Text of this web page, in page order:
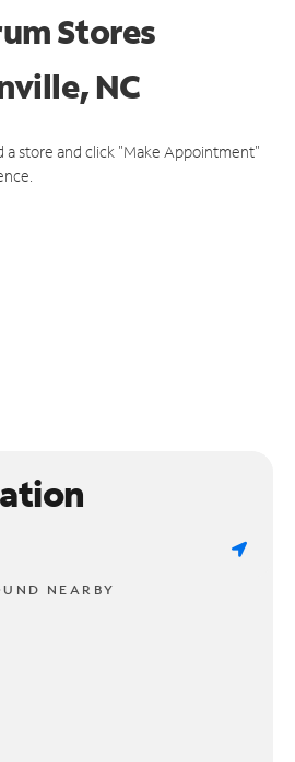
Stores
NC
a store and click "Make Appointment"
NEARBY